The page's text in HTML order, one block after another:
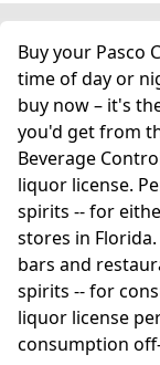
Buy your Pasco
time of day or
buy now – it's
you'd get from
Beverage
liquor license.
spirits -- for
stores in
bars and
spirits -- for
liquor license
consumption